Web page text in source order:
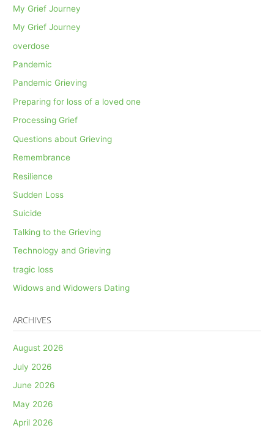
My Grief Journey
My Grief Journey
overdose
Pandemic
Pandemic Grieving
Preparing for loss of a loved one
Processing Grief
Questions about Grieving
Remembrance
Resilience
Sudden Loss
Suicide
Talking to the Grieving
Technology and Grieving
tragic loss
Widows and Widowers Dating
ARCHIVES
August 2026
July 2026
June 2026
May 2026
April 2026